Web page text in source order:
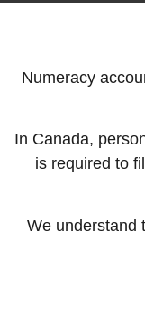
Numeracy
In Canada,
is required to
We understand